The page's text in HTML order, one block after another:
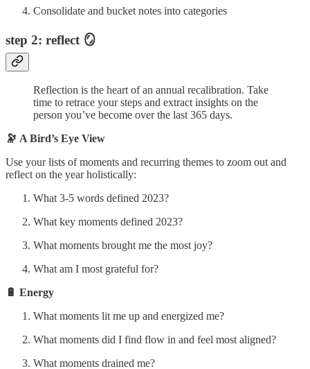
Consolidate and bucket notes into categories
step 2: reflect 🪞
Reflection is the heart of an annual recalibration. Take
time to retrace your steps and extract insights on the
person you’ve become over the last 365 days.
🔭 A Bird’s Eye View
Use your lists of moments and recurring themes to zoom out and
reflect on the year holistically:
What 3-5 words defined 2023?
What key moments defined 2023?
What moments brought me the most joy?
What am I most grateful for?
🔋 Energy
What moments lit me up and energized me?
What moments did I find flow in and feel most aligned?
What moments drained me?